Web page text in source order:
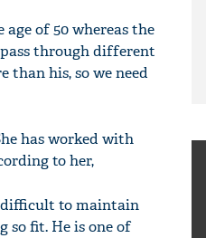
of 50 whereas the
through different
than his, so we need
has worked with
to her,
difficult to maintain
so fit. He is one of